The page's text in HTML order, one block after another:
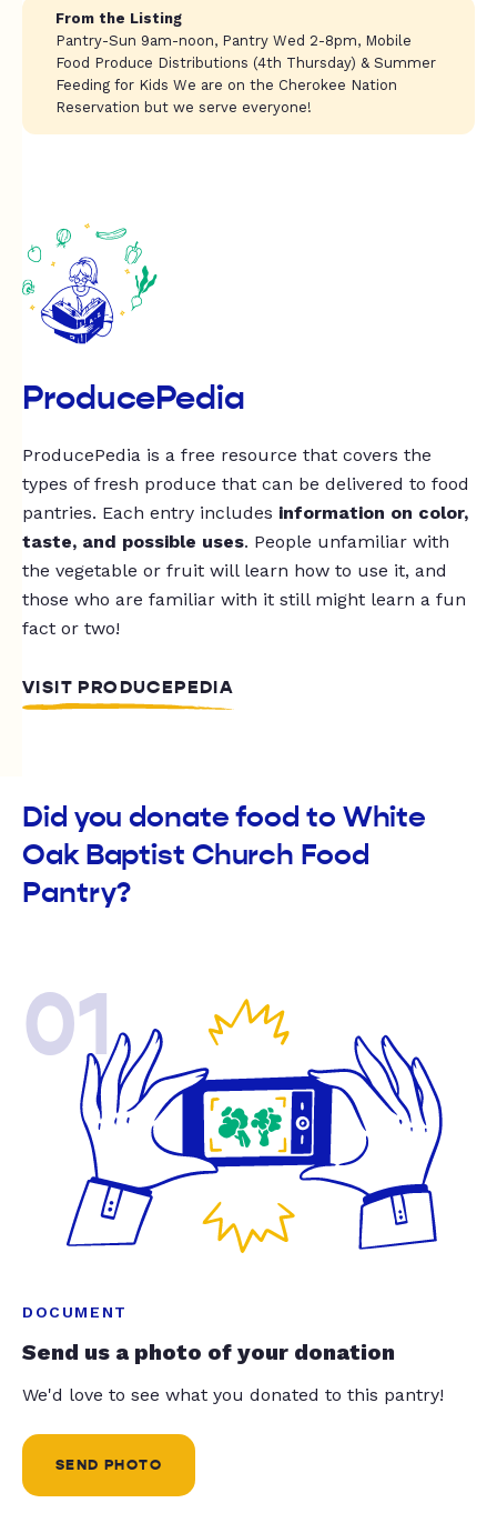
From the Listing
Pantry-Sun 9am-noon, Pantry Wed 2-8pm, Mobile
Food Produce Distributions (4th Thursday) & Summer
Feeding for Kids We are on the Cherokee Nation
Reservation but we serve everyone!
ProducePedia
ProducePedia is a free resource that covers the
types of fresh produce that can be delivered to food
pantries. Each entry includes information on color,
taste, and possible uses. People unfamiliar with
the vegetable or fruit will learn how to use it, and
those who are familiar with it still might learn a fun
fact or two!
VISIT PRODUCEPEDIA
Did you donate food to White
Oak Baptist Church Food
Pantry?
01
DOCUMENT
Send us a photo of your donation
We'd love to see what you donated to this pantry!
SEND PHOTO